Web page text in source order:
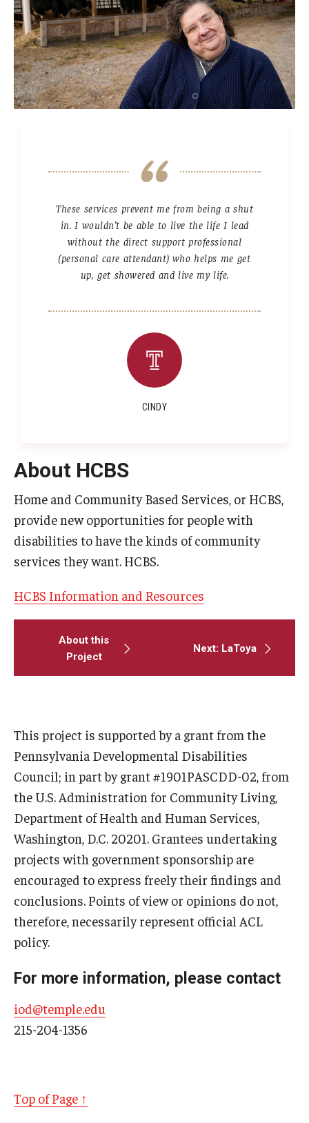
These services prevent me from being a shut
in. I wouldn’t be able to live the life I lead
without the direct support professional
(personal care attendant) who helps me get
up, get showered and live my life.
CINDY
About HCBS
Home and Community Based Services, or HCBS,
provide new opportunities for people with
disabilities to have the kinds of community
services they want. HCBS.
HCBS Information and Resources
About this
Project
Next: LaToya
This project is supported by a grant from the
Pennsylvania Developmental Disabilities
Council; in part by grant #1901PASCDD-02, from
the U.S. Administration for Community Living,
Department of Health and Human Services,
Washington, D.C. 20201. Grantees undertaking
projects with government sponsorship are
encouraged to express freely their findings and
conclusions. Points of view or opinions do not,
therefore, necessarily represent official ACL
policy.
For more information, please contact
iod@temple.edu
215-204-1356
Top of Page ↑